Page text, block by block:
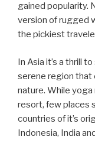
gained popularity.
version of rugged
the pickiest
In Asia it’s a thrill
serene region that
nature. While
resort, few places
countries of it’s
Indonesia, India